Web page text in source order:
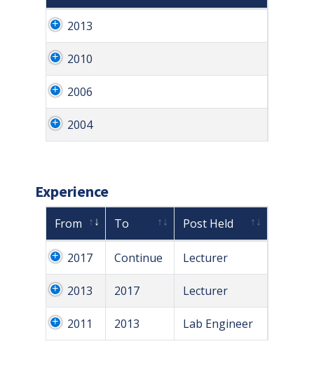
2013
2010
2006
2004
Experience
From To Post Held
2017 Continue Lecturer
2013 2017 Lecturer
2011 2013 Lab Engineer